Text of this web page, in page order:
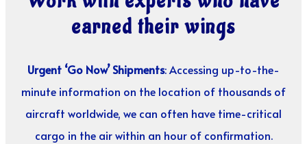
earned their wings
Urgent ‘Go Now’ Shipments: Accessing up-to-the-
minute information on the location of thousands of
aircraft worldwide, we can often have time-critical
cargo in the air within an hour of confirmation.